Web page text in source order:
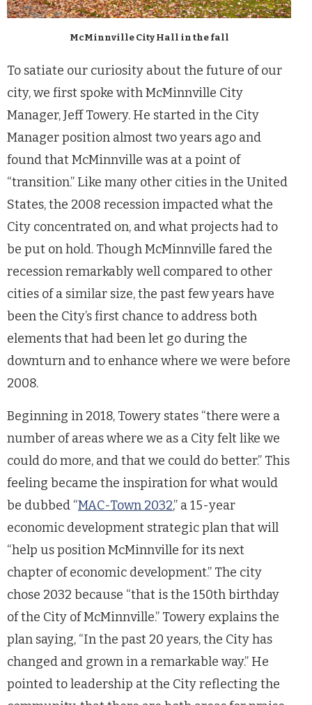
McMinnville City Hall in the fall
To satiate our curiosity about the future of our
city, we first spoke with McMinnville City
Manager, Jeff Towery. He started in the City
Manager position almost two years ago and
found that McMinnville was at a point of
“transition.” Like many other cities in the United
States, the 2008 recession impacted what the
City concentrated on, and what projects had to
be put on hold. Though McMinnville fared the
recession remarkably well compared to other
cities of a similar size, the past few years have
been the City’s first chance to address both
elements that had been let go during the
downturn and to enhance where we were before
2008.
Beginning in 2018, Towery states “there were a
number of areas where we as a City felt like we
could do more, and that we could do better.” This
feeling became the inspiration for what would
be dubbed “MAC-Town 2032,” a 15-year
economic development strategic plan that will
“help us position McMinnville for its next
chapter of economic development.” The city
chose 2032 because “that is the 150th birthday
of the City of McMinnville.” Towery explains the
plan saying, “In the past 20 years, the City has
changed and grown in a remarkable way.” He
pointed to leadership at the City reflecting the